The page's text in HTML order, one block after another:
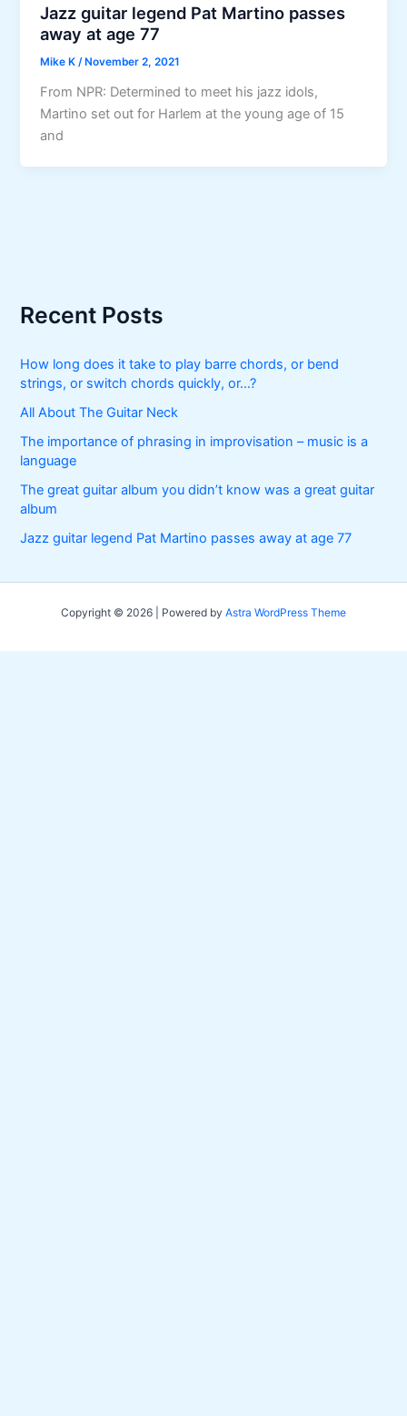
Jazz guitar legend Pat Martino passes
away at age 77
Mike K/November 2, 2021
From NPR: Determined to meet his jazz idols,
Martino set out for Harlem at the young age of 15
and
Recent Posts
How long does it take to play barre chords, or bend
strings, or switch chords quickly, or…?
All About The Guitar Neck
The importance of phrasing in improvisation – music is a
language
The great guitar album you didn’t know was a great guitar
album
Jazz guitar legend Pat Martino passes away at age 77
Copyright © 2026 | Powered by Astra WordPress Theme